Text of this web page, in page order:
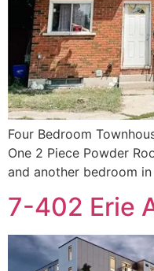
Four Bedroom
One 2 Piece Powder
and another bedroom in
7-402 Erie